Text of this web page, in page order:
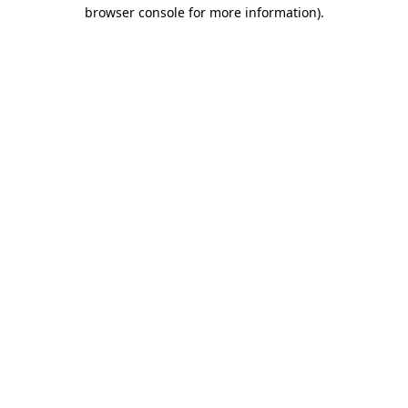
browser console for more information).